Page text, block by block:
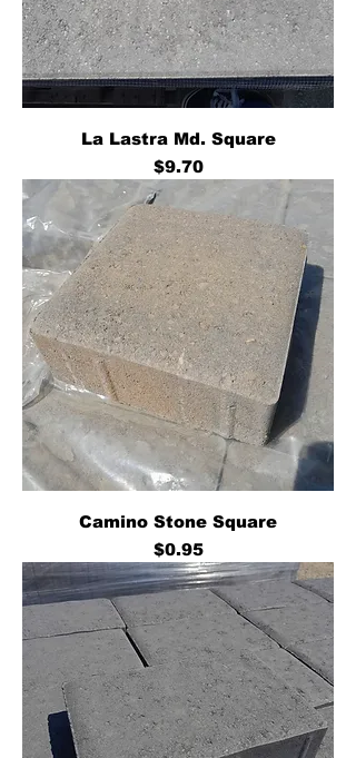
La Lastra Md. Square
Price
$9.70
Camino Stone Square
Price
$0.95